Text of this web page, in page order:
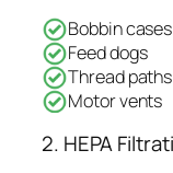
Bobbin cases
Feed dogs
Thread paths
Motor vents
2. HEPA